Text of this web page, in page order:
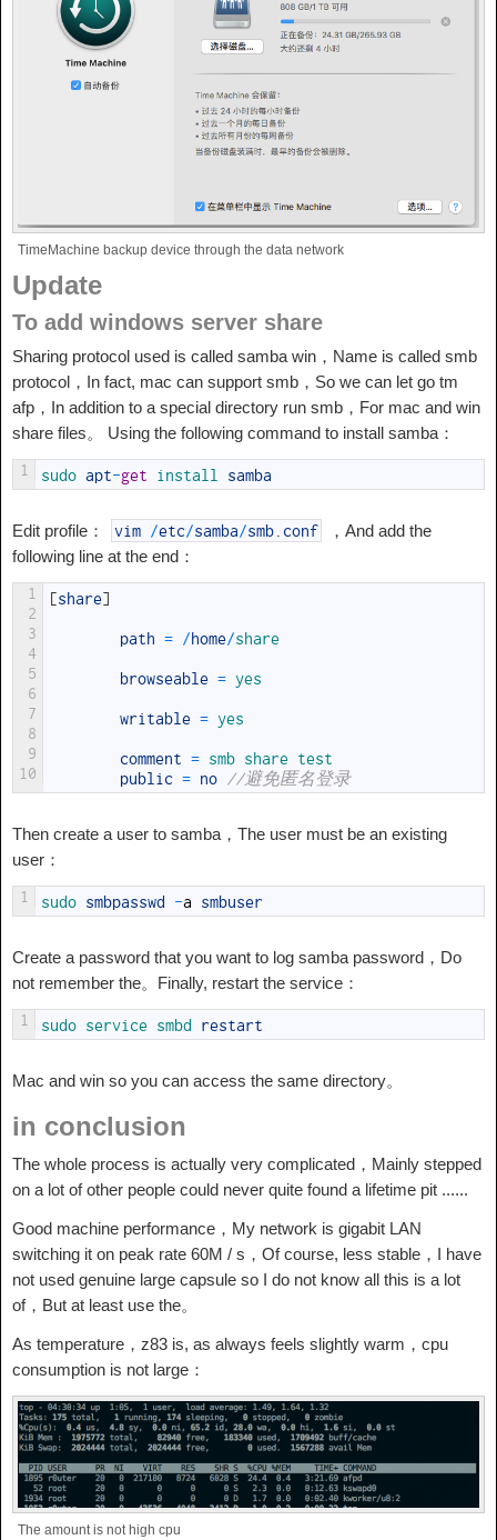
TimeMachine backup device through the data network
Update
To add windows server share
Sharing protocol used is called samba win，Name is called smb
protocol，In fact, mac can support smb，So we can let go tm
afp，In addition to a special directory run smb，For mac and win
share files。 Using the following command to install samba：
1 sudo apt-get install samba
Edit profile： vim /etc/samba/smb. conf
，And add the
following line at the end：
1
2
3
4
5
6
7
8
9
10
[share]
path = /home/share
browseable = yes
writable = yes
comment = smb share test
public = no //避免匿名登录
Then create a user to samba，The user must be an existing
user：
1 sudo smbpasswd -a smbuser
Create a password that you want to log samba password，Do
not remember the。Finally, restart the service：
1 sudo service smbd restart
Mac and win so you can access the same directory。
in conclusion
The whole process is actually very complicated，Mainly stepped
on a lot of other people could never quite found a lifetime pit ......
Good machine performance，My network is gigabit LAN
switching it on peak rate 60M / s，Of course, less stable，I have
not used genuine large capsule so I do not know all this is a lot
of，But at least use the。
As temperature，z83 is, as always feels slightly warm，cpu
consumption is not large：
The amount is not high cpu